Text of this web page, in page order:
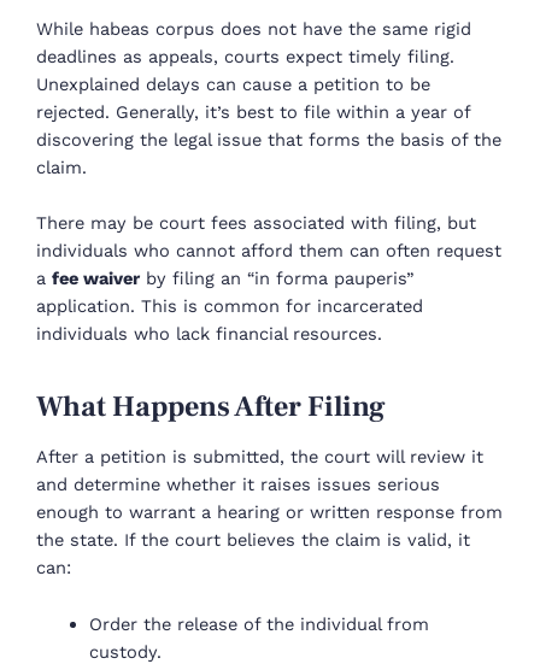
While habeas corpus does not have the same rigid
deadlines as appeals, courts expect timely filing.
Unexplained delays can cause a petition to be
rejected. Generally, it’s best to file within a year of
discovering the legal issue that forms the basis of the
claim.
There may be court fees associated with filing, but
individuals who cannot afford them can often request
a fee waiver by filing an “in forma pauperis”
application. This is common for incarcerated
individuals who lack financial resources.
What Happens After Filing
After a petition is submitted, the court will review it
and determine whether it raises issues serious
enough to warrant a hearing or written response from
the state. If the court believes the claim is valid, it
can:
Order the release of the individual from
custody.